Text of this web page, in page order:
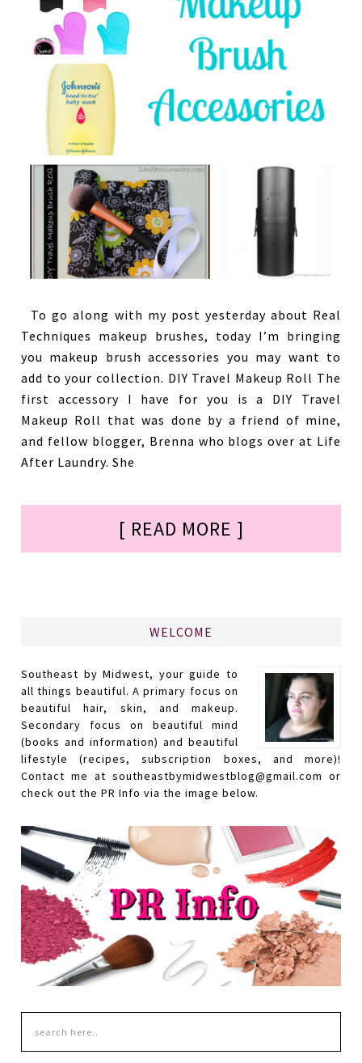
To go along with my post yesterday about Real
Techniques makeup brushes, today I’m bringing
you makeup brush accessories you may want to
add to your collection. DIY Travel Makeup Roll The
first accessory I have for you is a DIY Travel
Makeup Roll that was done by a friend of mine,
and fellow blogger, Brenna who blogs over at Life
After Laundry. She
[ READ MORE ]
WELCOME
Southeast by Midwest, your guide to
all things beautiful. A primary focus on
beautiful hair, skin, and makeup.
Secondary focus on beautiful mind
(books and information) and beautiful
lifestyle (recipes, subscription boxes, and more)!
Contact me at southeastbymidwestblog@gmail.com or
check out the PR Info via the image below.